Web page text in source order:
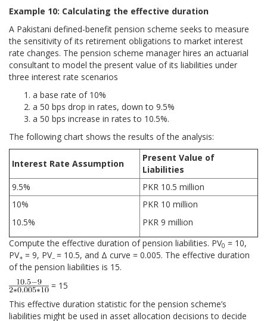
Example 10: Calculating the effective duration
A Pakistani defined-benefit pension scheme seeks to measure
the sensitivity of its retirement obligations to market interest
rate changes. The pension scheme manager hires an actuarial
consultant to model the present value of its liabilities under
three interest rate scenarios
a base rate of 10%
a 50 bps drop in rates, down to 9.5%
a 50 bps increase in rates to 10.5%.
The following chart shows the results of the analysis:
Interest Rate Assumption
Present Value of
Liabilities
9.5%
PKR 10.5 million
10%
10.5%
PKR 10 million
PKR 9 million
Compute the effective duration of pension liabilities. PV0 = 10,
PV+ = 9, PV– = 10.5, and Δ curve = 0.005. The effective duration
of the pension liabilities is 15.
= 15
This effective duration statistic for the pension scheme’s
liabilities might be used in asset allocation decisions to decide